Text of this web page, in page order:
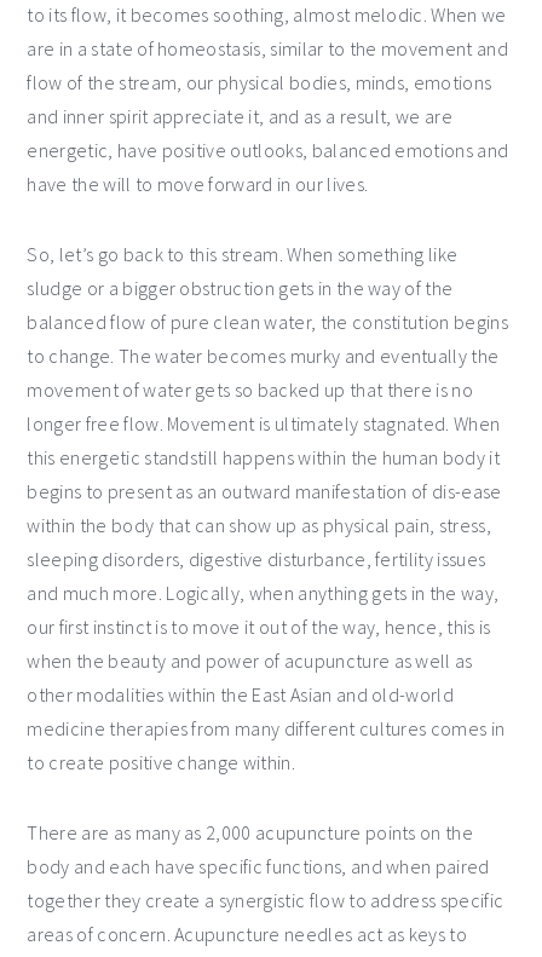
to its flow, it becomes soothing, almost melodic. When we
are in a state of homeostasis, similar to the movement and
flow of the stream, our physical bodies, minds, emotions
and inner spirit appreciate it, and as a result, we are
energetic, have positive outlooks, balanced emotions and
have the will to move forward in our lives.
So, let’s go back to this stream. When something like
sludge or a bigger obstruction gets in the way of the
balanced flow of pure clean water, the constitution begins
to change. The water becomes murky and eventually the
movement of water gets so backed up that there is no
longer free flow. Movement is ultimately stagnated. When
this energetic standstill happens within the human body it
begins to present as an outward manifestation of dis-ease
within the body that can show up as physical pain, stress,
sleeping disorders, digestive disturbance, fertility issues
and much more. Logically, when anything gets in the way,
our first instinct is to move it out of the way, hence, this is
when the beauty and power of acupuncture as well as
other modalities within the East Asian and old-world
medicine therapies from many different cultures comes in
to create positive change within.
There are as many as 2,000 acupuncture points on the
body and each have specific functions, and when paired
together they create a synergistic flow to address specific
areas of concern. Acupuncture needles act as keys to